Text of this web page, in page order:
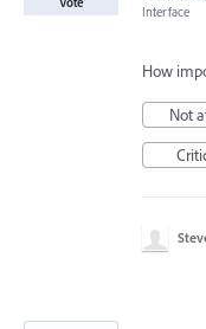
Interface
How
Not